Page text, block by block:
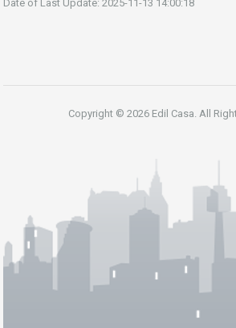
Date of Last Update: 2025-11-13 14:00:18
Copyright © 2026 Edil Casa. All